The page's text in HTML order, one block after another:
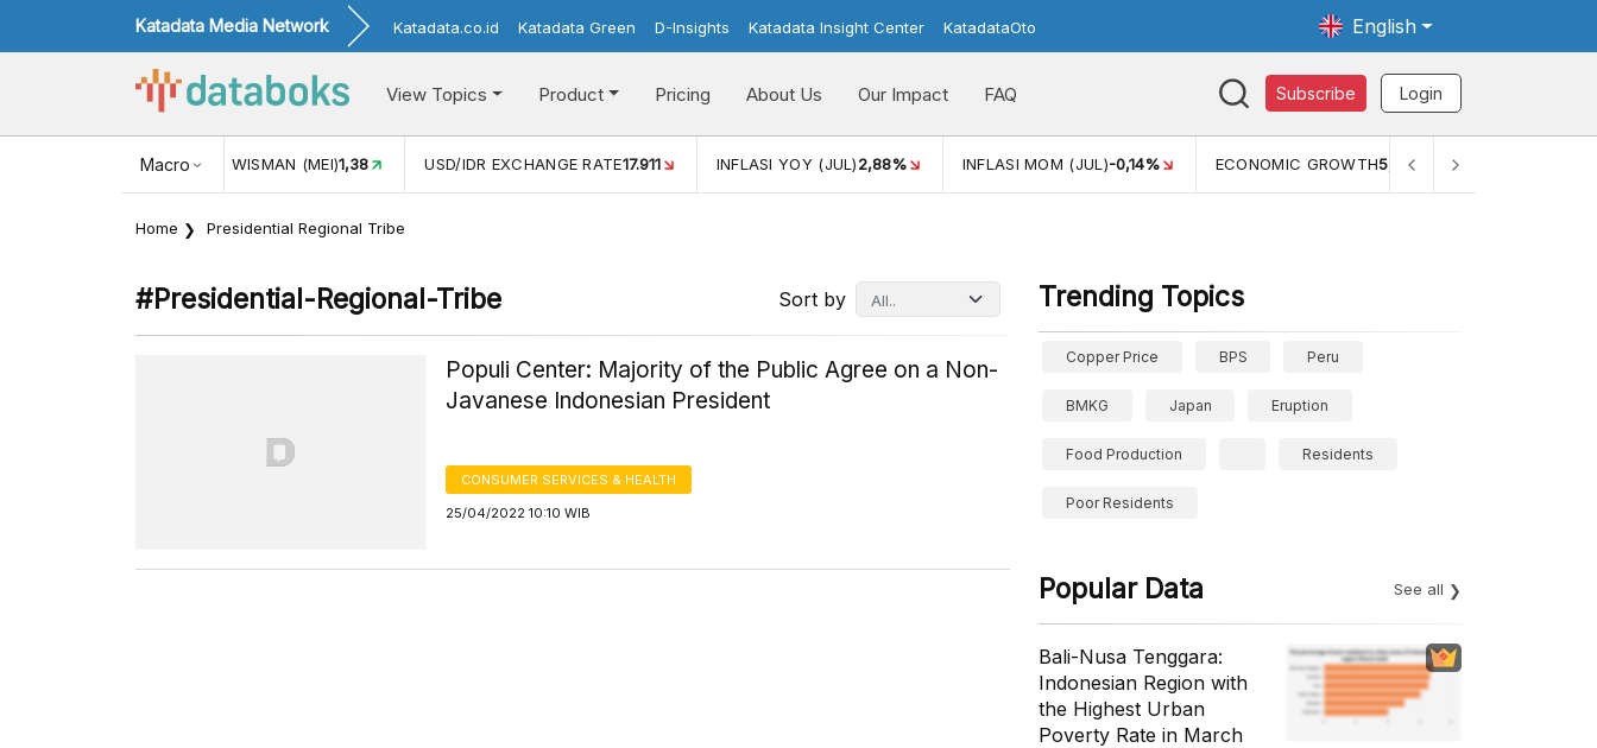
Katadata Media Network Katadata.co.id Katadata Green D-Insights Katadata Insight Center KatadataOto English
View Topics Product Pricing About Us Our Impact FAQ Subscribe Login
Macro
KUNJUNGAN WISMAN (MEI)1,38 USD/IDR EXCHANGE RATE17.911 INFLASI YOY (JUL)2,88% INFLASI MOM (JUL)-0,14% ECONOMIC GROWTH5,11%
Home Presidential Regional Tribe
#presidential-Regional-Tribe Sort by
Populi Center: Majority of the Public Agree on a Non-
Javanese Indonesian President
CONSUMER SERVICES & HEALTH
25/04/2022 10:10 WIB
Trending Topics
Copper Price BPS Peru
BMKG Japan Eruption
Food Production Residents
Poor Residents
Popular Data See all
Bali-Nusa Tenggara:
Indonesian Region with
the Highest Urban
Poverty Rate in March